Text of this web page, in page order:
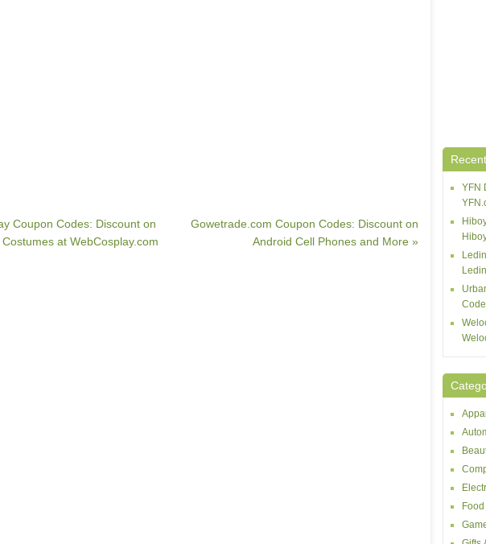
Coupon Codes: Discount on
at WebCosplay.com
Gowetrade.com Coupon Codes: Discount on
Android Cell Phones and More »
YFN